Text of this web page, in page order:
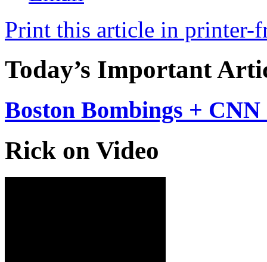
Print this article in printer-
Today’s Important
Boston Bombings +
Rick on Video